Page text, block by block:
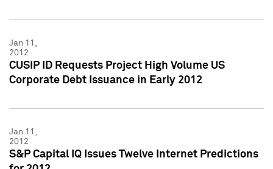
Jan 11,
2012
CUSIP ID Requests Project High Volume US
Corporate Debt Issuance in Early 2012
Jan 11,
2012
S&P Capital IQ Issues Twelve Internet Predictions